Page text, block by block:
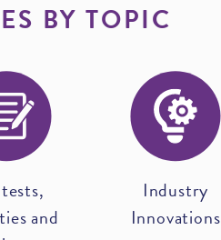
BY TOPIC
and
Industry
Innovations